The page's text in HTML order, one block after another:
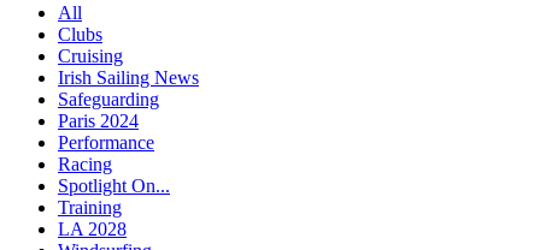
All
Clubs
Cruising
Irish Sailing News
Safeguarding
Paris 2024
Performance
Racing
Spotlight On...
Training
LA 2028